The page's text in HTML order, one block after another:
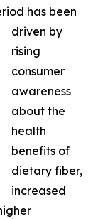
has been
driven by
rising
consumer
awareness
about the
health
benefits of
dietary fiber,
increased